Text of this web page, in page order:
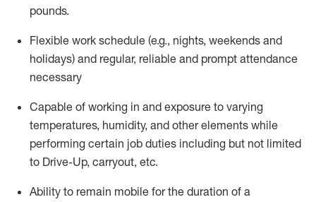
pounds.
Flexible work schedule (e.g., nights, weekends and
holidays) and regular, reliable and prompt attendance
necessary
Capable of working in and exposure to varying
temperatures, humidity, and other elements while
performing certain job duties including but not limited
to Drive-Up, carryout, etc.
Ability to remain mobile for the duration of a